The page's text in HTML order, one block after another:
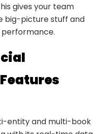
gives your team
big-picture stuff and
performance.
entity and multi-book